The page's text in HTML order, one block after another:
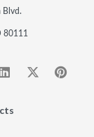
Blvd.
80111